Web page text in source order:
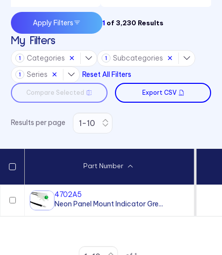
971 Series
Apply Filters 1 of3,230 Results
My Filters
1 Categories 1 Subcategories
1 Series Reset All Filters
Compare Selected Export CSV
Results per page
Part Number
4702A5
Neon Panel Mount Indicator Gre...